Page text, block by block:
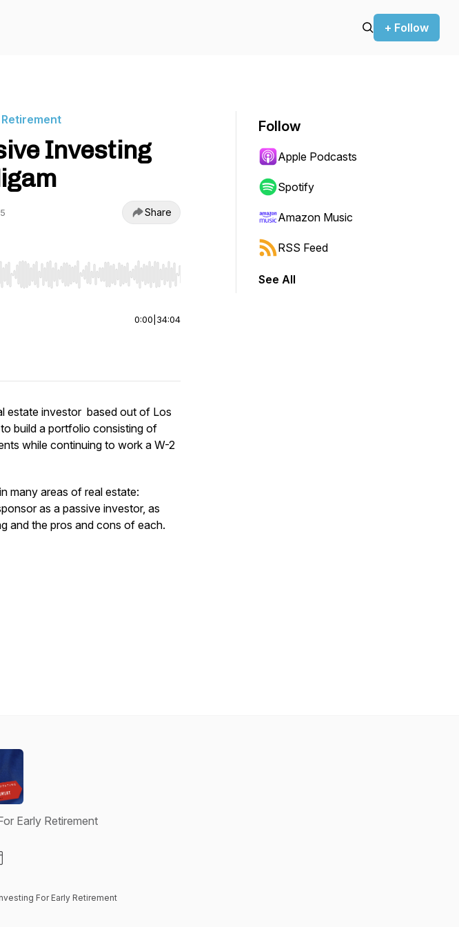
+ Follow
Investing
Share
Home/End to jump to start or end. Hold shift to jump forward or backward.
0:00 34:04
estate investor based out of Los
build a portfolio consisting of
while continuing to work a W-2
many areas of real estate:
as a passive investor, as
and the pros and cons of each.
Follow
Apple Podcasts
Spotify
Amazon Music
RSS Feed
See All
Early Retirement
For Early Retirement